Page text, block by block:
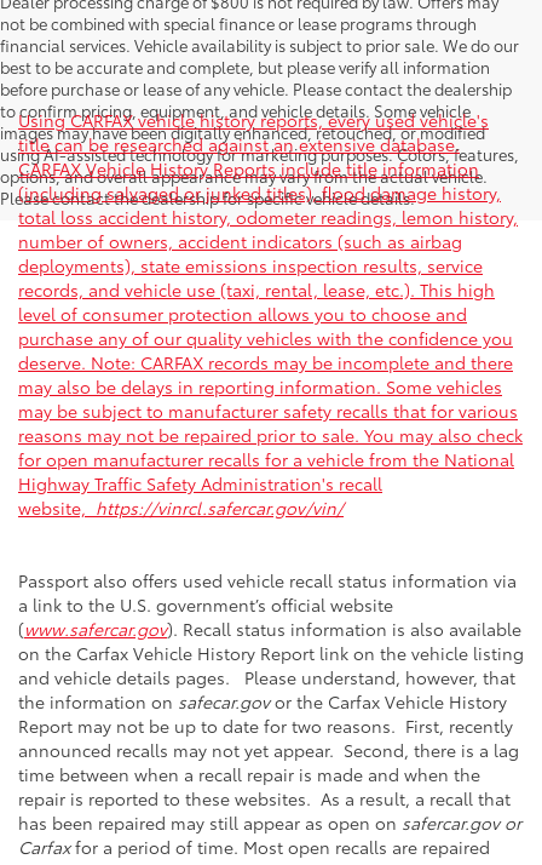
not be combined with special finance or lease programs through
financial services. Vehicle availability is subject to prior sale. We do our
best to be accurate and complete, but please verify all information
before purchase or lease of any vehicle. Please contact the dealership
to confirm pricing, equipment, and vehicle details. Some vehicle
images may have been digitally enhanced, retouched, or modified
using AI-assisted technology for marketing purposes. Colors, features,
options, and overall appearance may vary from the actual vehicle.
Please contact the dealership for specific vehicle details.
Using CARFAX vehicle history reports, every used vehicle's
title can be researched against an extensive database.
CARFAX Vehicle History Reports include title information
(including salvaged or junked titles), flood damage history,
total loss accident history, odometer readings, lemon history,
number of owners, accident indicators (such as airbag
deployments), state emissions inspection results, service
records, and vehicle use (taxi, rental, lease, etc.). This high
level of consumer protection allows you to choose and
purchase any of our quality vehicles with the confidence you
deserve. Note: CARFAX records may be incomplete and there
may also be delays in reporting information. Some vehicles
may be subject to manufacturer safety recalls that for various
reasons may not be repaired prior to sale. You may also check
for open manufacturer recalls for a vehicle from the National
Highway Traffic Safety Administration's recall
website, https://vinrcl.safercar.gov/vin/
Passport also offers used vehicle recall status information via
a link to the U.S. government’s official website
(www.safercar.gov). Recall status information is also available
on the Carfax Vehicle History Report link on the vehicle listing
and vehicle details pages. Please understand, however, that
the information on safecar.govor the Carfax Vehicle History
Report may not be up to date for two reasons. First, recently
announced recalls may not yet appear. Second, there is a lag
time between when a recall repair is made and when the
repair is reported to these websites. As a result, a recall that
has been repaired may still appear as open on safercar.gov or
Carfaxfor a period of time. Most open recalls are repaired